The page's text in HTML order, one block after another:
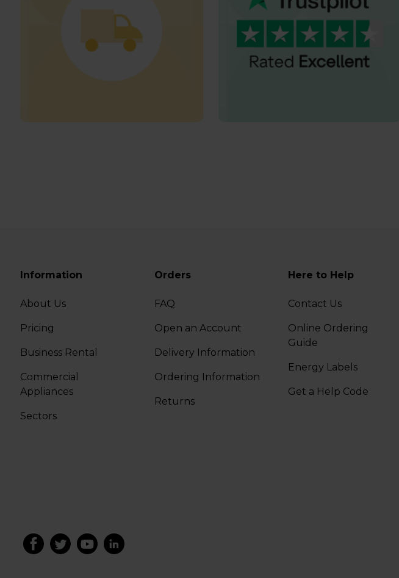
Information
About Us
Pricing
Business Rental
Commercial
Appliances
Sectors
Orders
FAQ
Open an Account
Delivery Information
Ordering Information
Returns
Here to Help
Contact Us
Online Ordering
Guide
Energy Labels
Get a Help Code